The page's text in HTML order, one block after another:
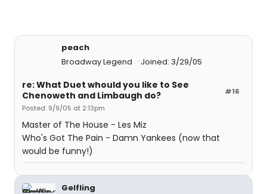
peach
Broadway Legend
Joined: 3/29/05
#16
re: What Duet whould you like to See
Chenoweth and Limbaugh do?
Posted: 9/9/05 at 2:13pm
Master of The House - Les Miz
Who's Got The Pain - Damn Yankees (now that
would be funny!)
Gelfling